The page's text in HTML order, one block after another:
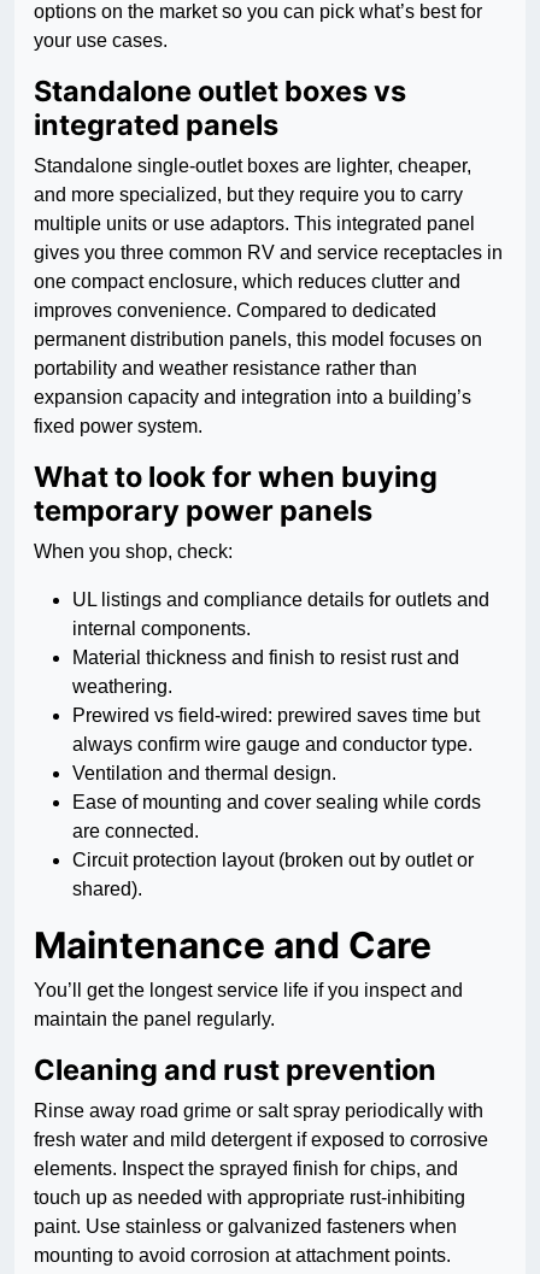
options on the market so you can pick what’s best for
your use cases.
Standalone outlet boxes vs
integrated panels
Standalone single-outlet boxes are lighter, cheaper,
and more specialized, but they require you to carry
multiple units or use adaptors. This integrated panel
gives you three common RV and service receptacles in
one compact enclosure, which reduces clutter and
improves convenience. Compared to dedicated
permanent distribution panels, this model focuses on
portability and weather resistance rather than
expansion capacity and integration into a building’s
fixed power system.
What to look for when buying
temporary power panels
When you shop, check:
UL listings and compliance details for outlets and
internal components.
Material thickness and finish to resist rust and
weathering.
Prewired vs field-wired: prewired saves time but
always confirm wire gauge and conductor type.
Ventilation and thermal design.
Ease of mounting and cover sealing while cords
are connected.
Circuit protection layout (broken out by outlet or
shared).
Maintenance and Care
You’ll get the longest service life if you inspect and
maintain the panel regularly.
Cleaning and rust prevention
Rinse away road grime or salt spray periodically with
fresh water and mild detergent if exposed to corrosive
elements. Inspect the sprayed finish for chips, and
touch up as needed with appropriate rust-inhibiting
paint. Use stainless or galvanized fasteners when
mounting to avoid corrosion at attachment points.